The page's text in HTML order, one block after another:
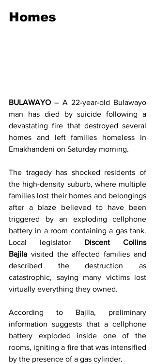
Homes
BULAWAYO – A 22-year-old Bulawayo
man has died by suicide following a
devastating fire that destroyed several
homes and left families homeless in
Emakhandeni on Saturday morning.
The tragedy has shocked residents of
the high-density suburb, where multiple
families lost their homes and belongings
after a blaze believed to have been
triggered by an exploding cellphone
battery in a room containing a gas tank.
Local legislator Discent Collins
Bajila visited the affected families and
described the destruction as
catastrophic, saying many victims lost
virtually everything they owned.
According to Bajila, preliminary
information suggests that a cellphone
battery exploded inside one of the
rooms, igniting a fire that was intensified
by the presence of a gas cylinder.